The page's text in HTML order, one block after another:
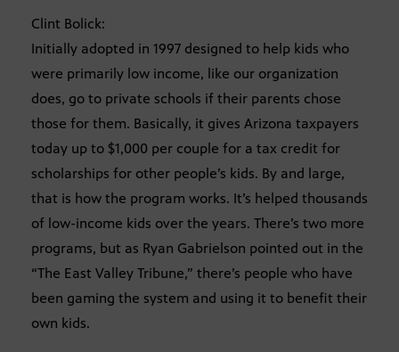
Clint Bolick:
Initially adopted in 1997 designed to help kids who
were primarily low income, like our organization
does, go to private schools if their parents chose
those for them. Basically, it gives Arizona taxpayers
today up to $1,000 per couple for a tax credit for
scholarships for other people’s kids. By and large,
that is how the program works. It’s helped thousands
of low-income kids over the years. There’s two more
programs, but as Ryan Gabrielson pointed out in the
“The East Valley Tribune,” there’s people who have
been gaming the system and using it to benefit their
own kids.